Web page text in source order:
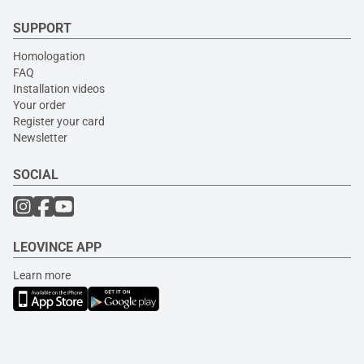
SUPPORT
Homologation
FAQ
Installation videos
Your order
Register your card
Newsletter
SOCIAL
LEOVINCE APP
Learn more